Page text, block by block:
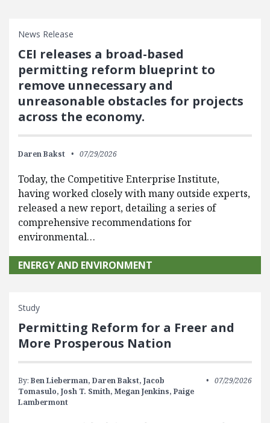
News Release
CEI releases a broad-based
permitting reform blueprint to
remove unnecessary and
unreasonable obstacles for projects
across the economy.
Daren Bakst 07/29/2026
Today, the Competitive Enterprise Institute,
having worked closely with many outside experts,
released a new report, detailing a series of
comprehensive recommendations for
environmental…
ENERGY AND ENVIRONMENT
Study
Permitting Reform for a Freer and
More Prosperous Nation
By: Ben Lieberman, Daren Bakst, Jacob
Tomasulo, Josh T. Smith, Megan Jenkins, Paige
Lambermont
07/29/2026